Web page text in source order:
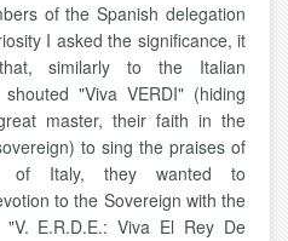
of the Spanish delegation
I asked the significance, it
similarly to the Italian
"Viva VERDI" (hiding
master, their faith in the
to sing the praises of
of Italy, they wanted to
to the Sovereign with the
E.R.D.E.: Viva El Rey De